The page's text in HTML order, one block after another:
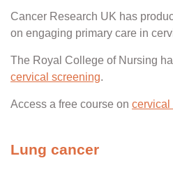
Cancer Research UK has
on engaging primary care in
The Royal College of Nursing
cervical screening.
Access a free course on cervical
Lung cancer